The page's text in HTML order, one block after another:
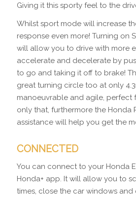
Giving it this sporty feel to the
Whilst sport mode will increase
response even more! Turning on
will allow you to drive with more
accelerate and decelerate by
to go and taking it off to brake!
great turning circle too at only
manoeuvrable and agile, perfect
only that, furthermore the Honda
assistance will help you get the
CONNECTED
You can connect to your Honda
Honda+ app. It will allow you to
times, close the car windows